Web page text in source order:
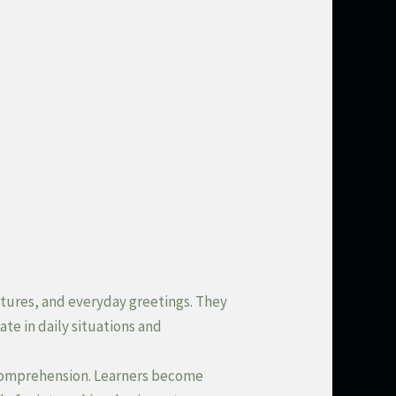
and everyday greetings. They
in daily situations and
Learners become